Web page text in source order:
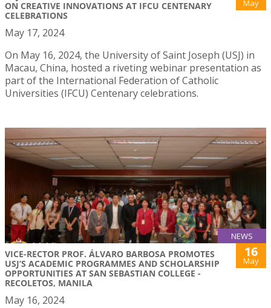
ON CREATIVE INNOVATIONS AT IFCU CENTENARY
CELEBRATIONS
May
May 17, 2024
On May 16, 2024, the University of Saint Joseph (USJ) in
Macau, China, hosted a riveting webinar presentation as
part of the International Federation of Catholic
Universities (IFCU) Centenary celebrations.
NEWS
VICE-RECTOR PROF. ÁLVARO BARBOSA PROMOTES
USJ’S ACADEMIC PROGRAMMES AND SCHOLARSHIP
OPPORTUNITIES AT SAN SEBASTIAN COLLEGE -
RECOLETOS, MANILA
16
May
May 16, 2024